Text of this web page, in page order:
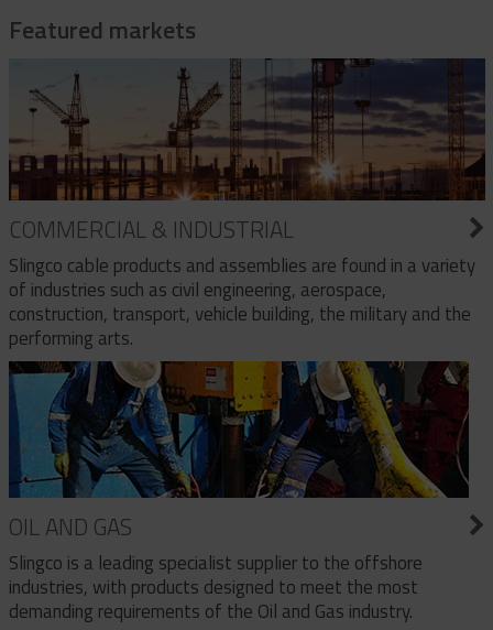
Featured markets
COMMERCIAL & INDUSTRIAL
Slingco cable products and assemblies are found in a variety
of industries such as civil engineering, aerospace,
construction, transport, vehicle building, the military and the
performing arts.
OIL AND GAS
Slingco is a leading specialist supplier to the offshore
industries, with products designed to meet the most
demanding requirements of the Oil and Gas industry.